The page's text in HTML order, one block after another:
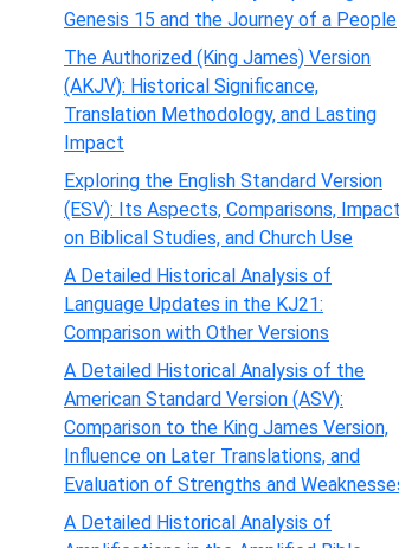
Genesis 15 and the Journey of a People
The Authorized (King James) Version
(AKJV): Historical Significance,
Translation Methodology, and Lasting
Impact
Exploring the English Standard Version
(ESV): Its Aspects, Comparisons, Impact
on Biblical Studies, and Church Use
A Detailed Historical Analysis of
Language Updates in the KJ21:
Comparison with Other Versions
A Detailed Historical Analysis of the
American Standard Version (ASV):
Comparison to the King James Version,
Influence on Later Translations, and
Evaluation of Strengths and
A Detailed Historical Analysis of